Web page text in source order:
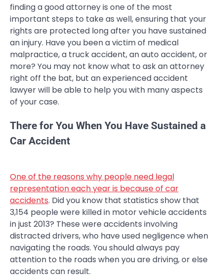
finding a good attorney is one of the most
important steps to take as well, ensuring that your
rights are protected long after you have sustained
an injury. Have you been a victim of medical
malpractice, a truck accident, an auto accident, or
more? You may not know what to ask an attorney
right off the bat, but an experienced accident
lawyer will be able to help you with many aspects
of your case.
There for You When You Have Sustained a
Car Accident
One of the reasons why people need legal
representation each year is because of car
accidents. Did you know that statistics show that
3,154 people were killed in motor vehicle accidents
in just 2013? These were accidents involving
distracted drivers, who have used negligence when
navigating the roads. You should always pay
attention to the roads when you are driving, or else
accidents can result.